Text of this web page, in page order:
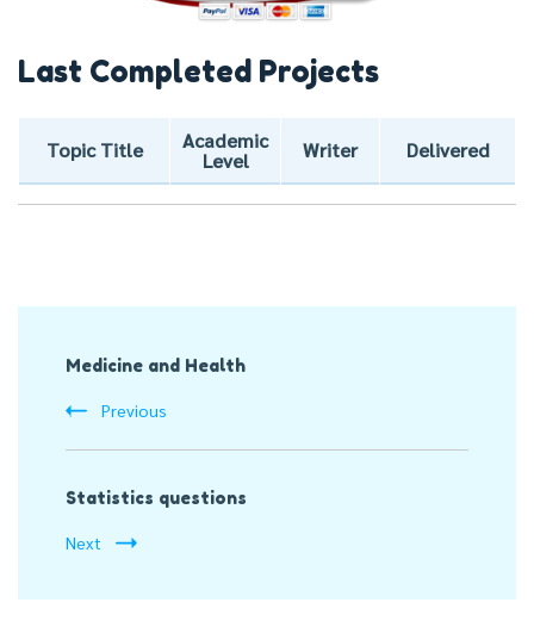
Last Completed Projects
Topic Title
Academic
Level
Writer Delivered
Navigation
Medicine and Health
Previous
Statistics questions
Next